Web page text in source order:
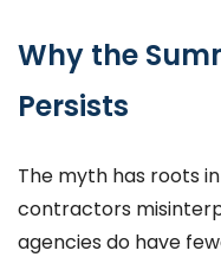
Why the
Persists
The myth has roots
contractors
agencies do have